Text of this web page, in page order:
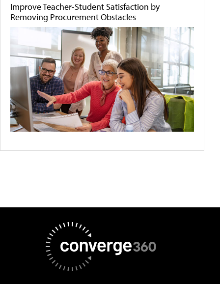
Improve Teacher-Student Satisfaction by
Removing Procurement Obstacles